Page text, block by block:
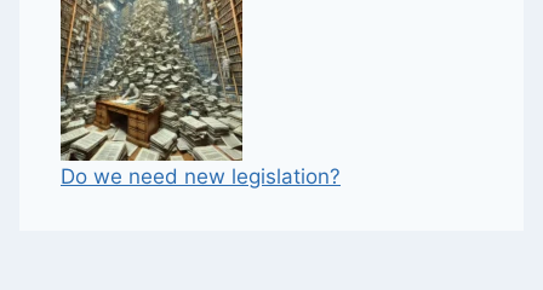
Do we need new legislation?